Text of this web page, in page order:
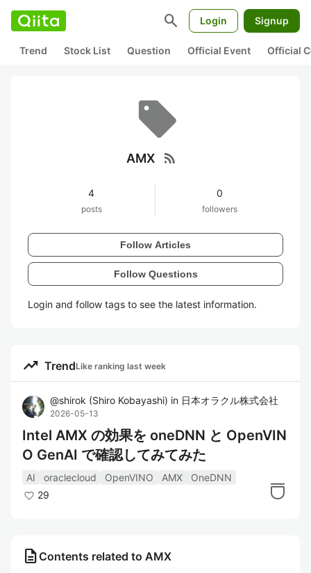
search Login Signup
Trend Stock List Question Official Event Official
AMX rss_feed
4
posts
0
followers
Follow Articles
Follow Questions
Login and follow tags to see the latest information.
trending_up TrendLike ranking last week
@shirok (Shiro Kobayashi) in 日本オラクル株式会社
2026-05-13
Intel AMX の効果を oneDNN と OpenVIN
O GenAI で確認してみてみた
AI oraclecloud OpenVINO AMX
OneDNN
29
description Contents related to AMX